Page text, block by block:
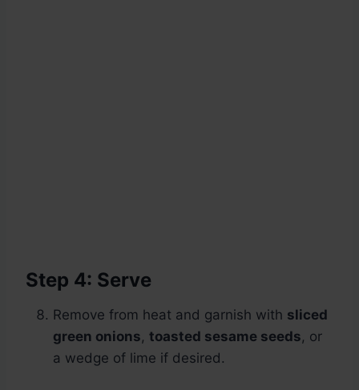
Step 4: Serve
Remove from heat and garnish with sliced
green onions, toasted sesame seeds, or
a wedge of lime if desired.